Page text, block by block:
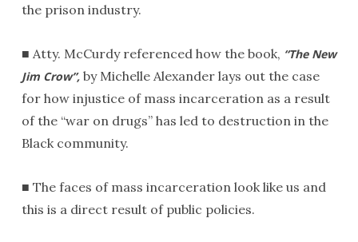
the prison industry.
■ Atty. McCurdy referenced how the book, “The New
Jim Crow”,by Michelle Alexander lays out the case
for how injustice of mass incarceration as a result
of the “war on drugs” has led to destruction in the
Black community.
■ The faces of mass incarceration look like us and
this is a direct result of public policies.